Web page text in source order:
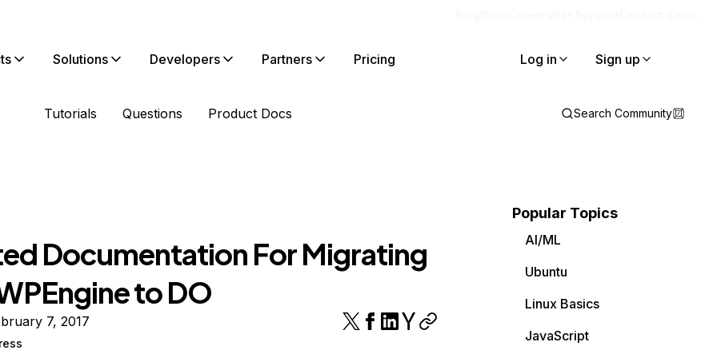
Solutions Developers Partners Pricing Log in Sign up
Tutorials Questions Product Docs Search Community
Documentation For Migrating
to DO
7, 2017
Popular Topics
AI/ML
Ubuntu
Linux Basics
JavaScript